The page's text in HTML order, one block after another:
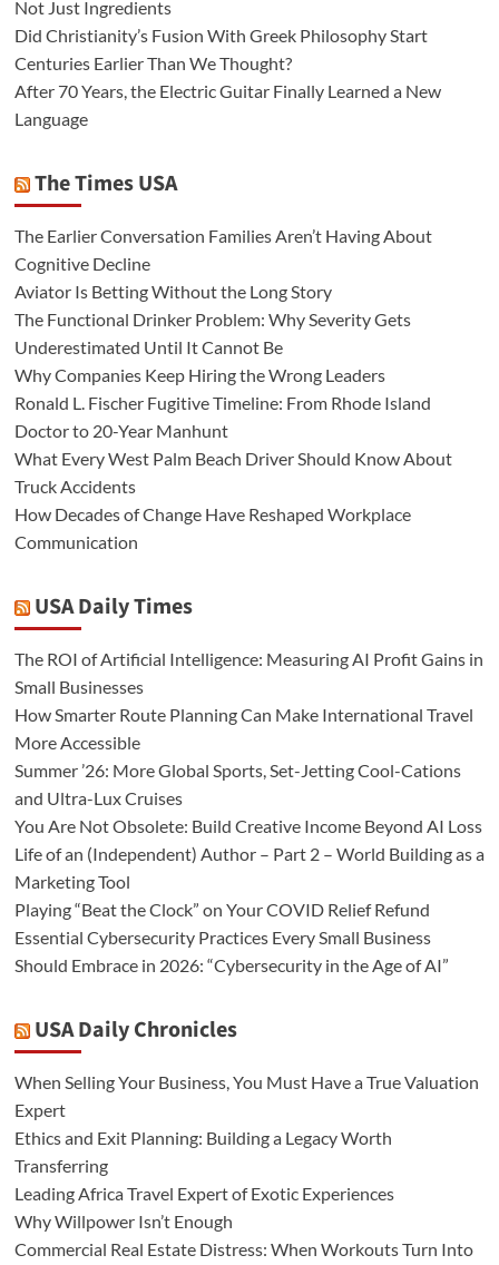
Not Just Ingredients
Did Christianity’s Fusion With Greek Philosophy Start
Centuries Earlier Than We Thought?
After 70 Years, the Electric Guitar Finally Learned a New
Language
The Times USA
The Earlier Conversation Families Aren’t Having About
Cognitive Decline
Aviator Is Betting Without the Long Story
The Functional Drinker Problem: Why Severity Gets
Underestimated Until It Cannot Be
Why Companies Keep Hiring the Wrong Leaders
Ronald L. Fischer Fugitive Timeline: From Rhode Island
Doctor to 20-Year Manhunt
What Every West Palm Beach Driver Should Know About
Truck Accidents
How Decades of Change Have Reshaped Workplace
Communication
USA Daily Times
The ROI of Artificial Intelligence: Measuring AI Profit Gains in
Small Businesses
How Smarter Route Planning Can Make International Travel
More Accessible
Summer ’26: More Global Sports, Set-Jetting Cool-Cations
and Ultra-Lux Cruises
You Are Not Obsolete: Build Creative Income Beyond AI Loss
Life of an (Independent) Author – Part 2 – World Building as a
Marketing Tool
Playing “Beat the Clock” on Your COVID Relief Refund
Essential Cybersecurity Practices Every Small Business
Should Embrace in 2026: “Cybersecurity in the Age of AI”
USA Daily Chronicles
When Selling Your Business, You Must Have a True Valuation
Expert
Ethics and Exit Planning: Building a Legacy Worth
Transferring
Leading Africa Travel Expert of Exotic Experiences
Why Willpower Isn’t Enough
Commercial Real Estate Distress: When Workouts Turn Into